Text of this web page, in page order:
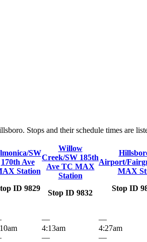
Stops and their schedule times are
SW
170th Ave
Station
ID 9829
Willow
Creek/SW 185th
Ave TC MAX
Station
Stop ID 9832
Airport/
MAX
Stop ID
— —
4:13am 4:27am
— —